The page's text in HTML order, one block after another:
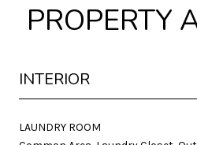
PROPERTY
INTERIOR
LAUNDRY ROOM